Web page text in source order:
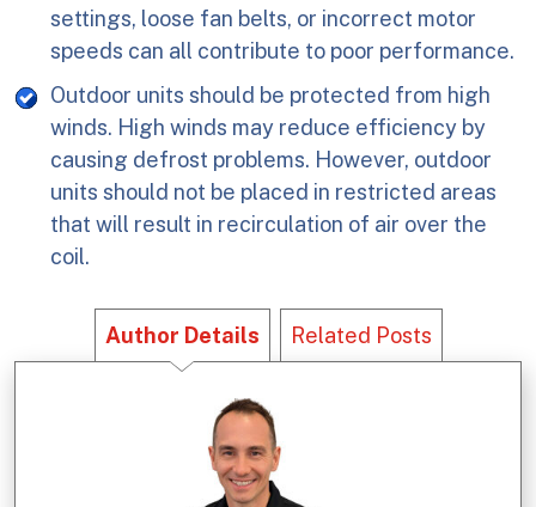
settings, loose fan belts, or incorrect motor
speeds can all contribute to poor performance.
Outdoor units should be protected from high
winds. High winds may reduce efficiency by
causing defrost problems. However, outdoor
units should not be placed in restricted areas
that will result in recirculation of air over the
coil.
Author Details Related Posts